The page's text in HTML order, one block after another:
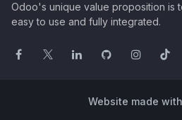
Odoo's unique value proposition is
easy to use and fully integrated.
Website made with